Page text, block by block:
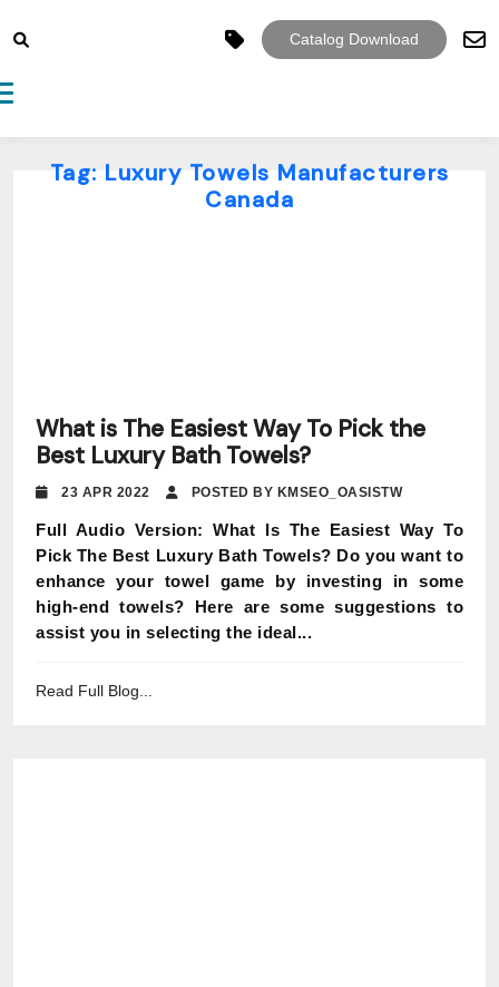
Catalog Download
navigation
Tag: Luxury Towels Manufacturers
Canada
What is The Easiest Way To Pick the
Best Luxury Bath Towels?
23 APR 2022 POSTED BY KMSEO_OASISTW
Full Audio Version: What Is The Easiest Way To
Pick The Best Luxury Bath Towels? Do you want to
enhance your towel game by investing in some
high-end towels? Here are some suggestions to
assist you in selecting the ideal...
Read Full Blog...